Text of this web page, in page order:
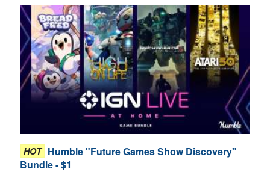
HOT Humble "Future Games Show Discovery"
Bundle - $1